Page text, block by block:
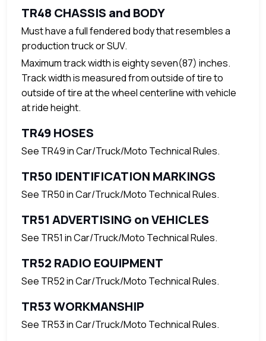
TR48 CHASSIS and BODY
Must have a full fendered body that resembles a
production truck or SUV.
Maximum track width is eighty seven(87) inches.
Track width is measured from outside of tire to
outside of tire at the wheel centerline with vehicle
at ride height.
TR49 HOSES
See TR49 in Car/Truck/Moto Technical Rules.
TR50 IDENTIFICATION MARKINGS
See TR50 in Car/Truck/Moto Technical Rules.
TR51 ADVERTISING on VEHICLES
See TR51 in Car/Truck/Moto Technical Rules.
TR52 RADIO EQUIPMENT
See TR52 in Car/Truck/Moto Technical Rules.
TR53 WORKMANSHIP
See TR53 in Car/Truck/Moto Technical Rules.